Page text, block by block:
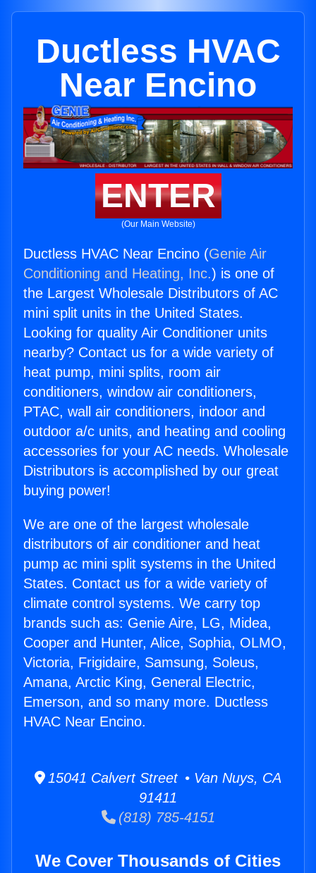
Ductless HVAC
Near Encino
ENTER
(Our Main Website)
Ductless HVAC Near Encino (Genie Air
Conditioning and Heating, Inc.) is one of
the Largest Wholesale Distributors of AC
mini split units in the United States.
Looking for quality Air Conditioner units
nearby? Contact us for a wide variety of
heat pump, mini splits, room air
conditioners, window air conditioners,
PTAC, wall air conditioners, indoor and
outdoor a/c units, and heating and cooling
accessories for your AC needs. Wholesale
Distributors is accomplished by our great
buying power!
We are one of the largest wholesale
distributors of air conditioner and heat
pump ac mini split systems in the United
States. Contact us for a wide variety of
climate control systems. We carry top
brands such as: Genie Aire, LG, Midea,
Cooper and Hunter, Alice, Sophia, OLMO,
Victoria, Frigidaire, Samsung, Soleus,
Amana, Arctic King, General Electric,
Emerson, and so many more. Ductless
HVAC Near Encino.
15041 Calvert Street • Van Nuys, CA
91411
(818) 785-4151
We Cover Thousands of Cities